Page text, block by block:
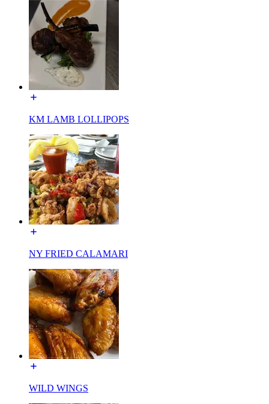
KM LAMB LOLLIPOPS
NY FRIED CALAMARI
WILD WINGS